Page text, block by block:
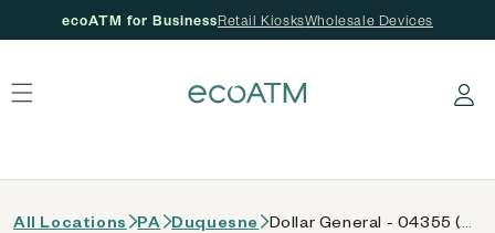
ecoATM for BusinessRetail KiosksWholesale Devices
Log in
All Locations PA Duquesne